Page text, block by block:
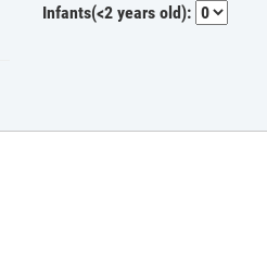
Infants(<2 years old):